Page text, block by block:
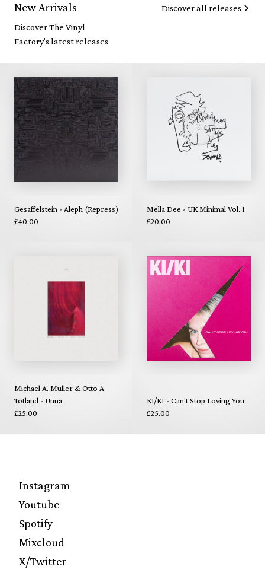
New Arrivals
Discover The Vinyl
Factory's latest releases
Discover all releases
Gesaffelstein - Aleph (Repress)
£40.00
Mella Dee - UK Minimal Vol. 1
£20.00
Michael A. Muller & Otto A.
Totland - Unna
£25.00
KI/KI - Can't Stop Loving You
£25.00
Instagram
Youtube
Spotify
Mixcloud
X/Twitter